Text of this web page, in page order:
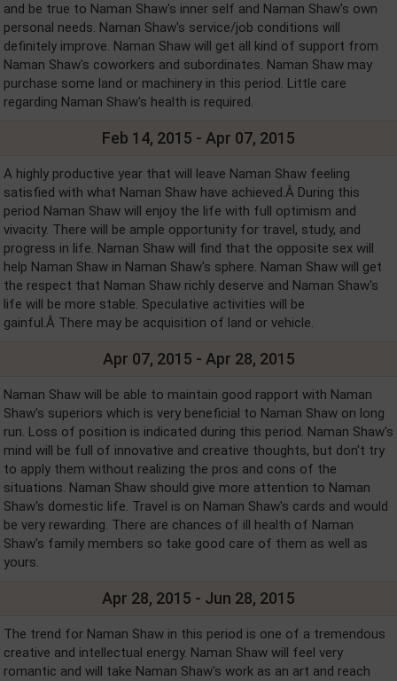
and be true to Naman Shaw's inner self and Naman Shaw's own
personal needs. Naman Shaw's service/job conditions will
definitely improve. Naman Shaw will get all kind of support from
Naman Shaw's coworkers and subordinates. Naman Shaw may
purchase some land or machinery in this period. Little care
regarding Naman Shaw's health is required.
Feb 14, 2015 - Apr 07, 2015
A highly productive year that will leave Naman Shaw feeling
satisfied with what Naman Shaw have achieved.Â During this
period Naman Shaw will enjoy the life with full optimism and
vivacity. There will be ample opportunity for travel, study, and
progress in life. Naman Shaw will find that the opposite sex will
help Naman Shaw in Naman Shaw's sphere. Naman Shaw will get
the respect that Naman Shaw richly deserve and Naman Shaw's
life will be more stable. Speculative activities will be
gainful.Â There may be acquisition of land or vehicle.
Apr 07, 2015 - Apr 28, 2015
Naman Shaw will be able to maintain good rapport with Naman
Shaw's superiors which is very beneficial to Naman Shaw on long
run. Loss of position is indicated during this period. Naman Shaw's
mind will be full of innovative and creative thoughts, but don't try
to apply them without realizing the pros and cons of the
situations. Naman Shaw should give more attention to Naman
Shaw's domestic life. Travel is on Naman Shaw's cards and would
be very rewarding. There are chances of ill health of Naman
Shaw's family members so take good care of them as well as
yours.
Apr 28, 2015 - Jun 28, 2015
The trend for Naman Shaw in this period is one of a tremendous
creative and intellectual energy. Naman Shaw will feel very
romantic and will take Naman Shaw's work as an art and reach